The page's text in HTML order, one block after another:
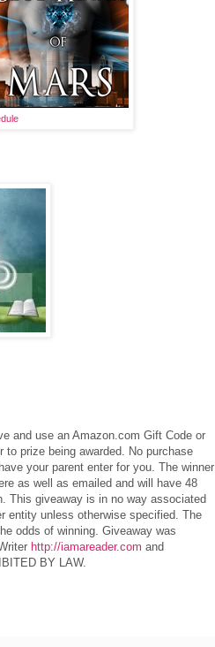
and use an Amazon.com Gift Code or
to prize being awarded. No purchase
your parent enter for you. The winner
as well as emailed and will have 48
This giveaway is in no way associated
entity unless otherwise specified. The
odds of winning. Giveaway was
http://iamareader.com and
BY LAW.